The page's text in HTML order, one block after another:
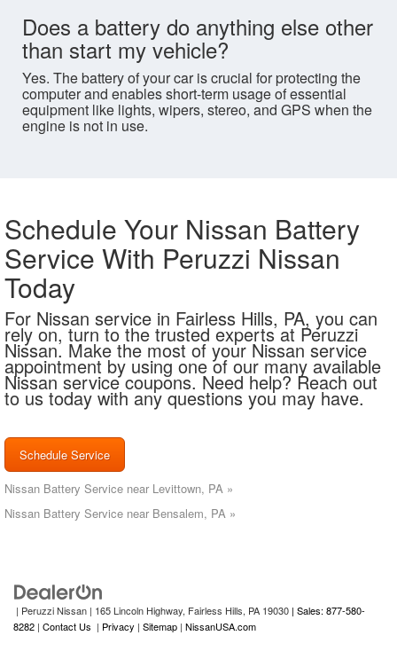
Does a battery do anything else other
than start my vehicle?
Yes. The battery of your car is crucial for protecting the
computer and enables short-term usage of essential
equipment like lights, wipers, stereo, and GPS when the
engine is not in use.
Schedule Your Nissan Battery
Service With Peruzzi Nissan
Today
For Nissan service in Fairless Hills, PA, you can
rely on, turn to the trusted experts at Peruzzi
Nissan. Make the most of your Nissan service
appointment by using one of our many available
Nissan service coupons. Need help? Reach out
to us today with any questions you may have.
Schedule Service
Nissan Battery Service near Levittown, PA »
Nissan Battery Service near Bensalem, PA »
| Peruzzi Nissan | 165 Lincoln Highway, Fairless Hills, PA 19030 | Sales: 877-580-
8282 | Contact Us | Privacy | Sitemap | NissanUSA.com